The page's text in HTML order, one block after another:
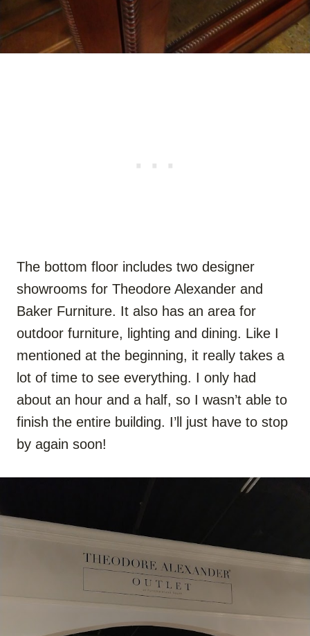
The bottom floor includes two designer
showrooms for Theodore Alexander and
Baker Furniture. It also has an area for
outdoor furniture, lighting and dining. Like I
mentioned at the beginning, it really takes a
lot of time to see everything. I only had
about an hour and a half, so I wasn’t able to
finish the entire building. I’ll just have to stop
by again soon!